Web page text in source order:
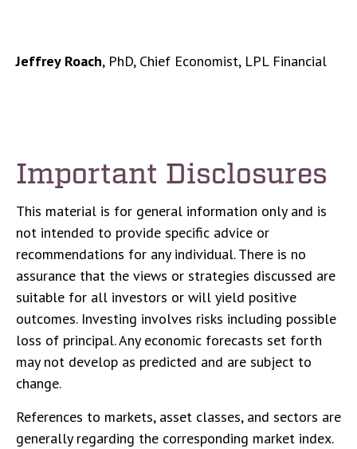
Jeffrey Roach, PhD, Chief Economist, LPL Financial
Important Disclosures
This material is for general information only and is
not intended to provide specific advice or
recommendations for any individual. There is no
assurance that the views or strategies discussed are
suitable for all investors or will yield positive
outcomes. Investing involves risks including possible
loss of principal. Any economic forecasts set forth
may not develop as predicted and are subject to
change.
References to markets, asset classes, and sectors are
generally regarding the corresponding market index.